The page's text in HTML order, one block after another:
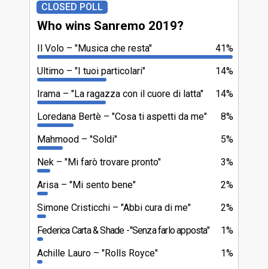
CLOSED POLL
Who wins Sanremo 2019?
41%
Il Volo
"Musica che resta"
14%
Ultimo
"I tuoi particolari"
14%
Irama
"La ragazza con il cuore di latta"
8%
Loredana Bertè
"Cosa ti aspetti da me"
5%
Mahmood
"Soldi"
3%
Nek
"Mi farò trovare pronto"
2%
Arisa
"Mi sento bene"
2%
Simone Cristicchi
"Abbi cura di me"
1%
Federica Carta & Shade "Senza farlo apposta"
1%
Achille Lauro
"Rolls Royce"